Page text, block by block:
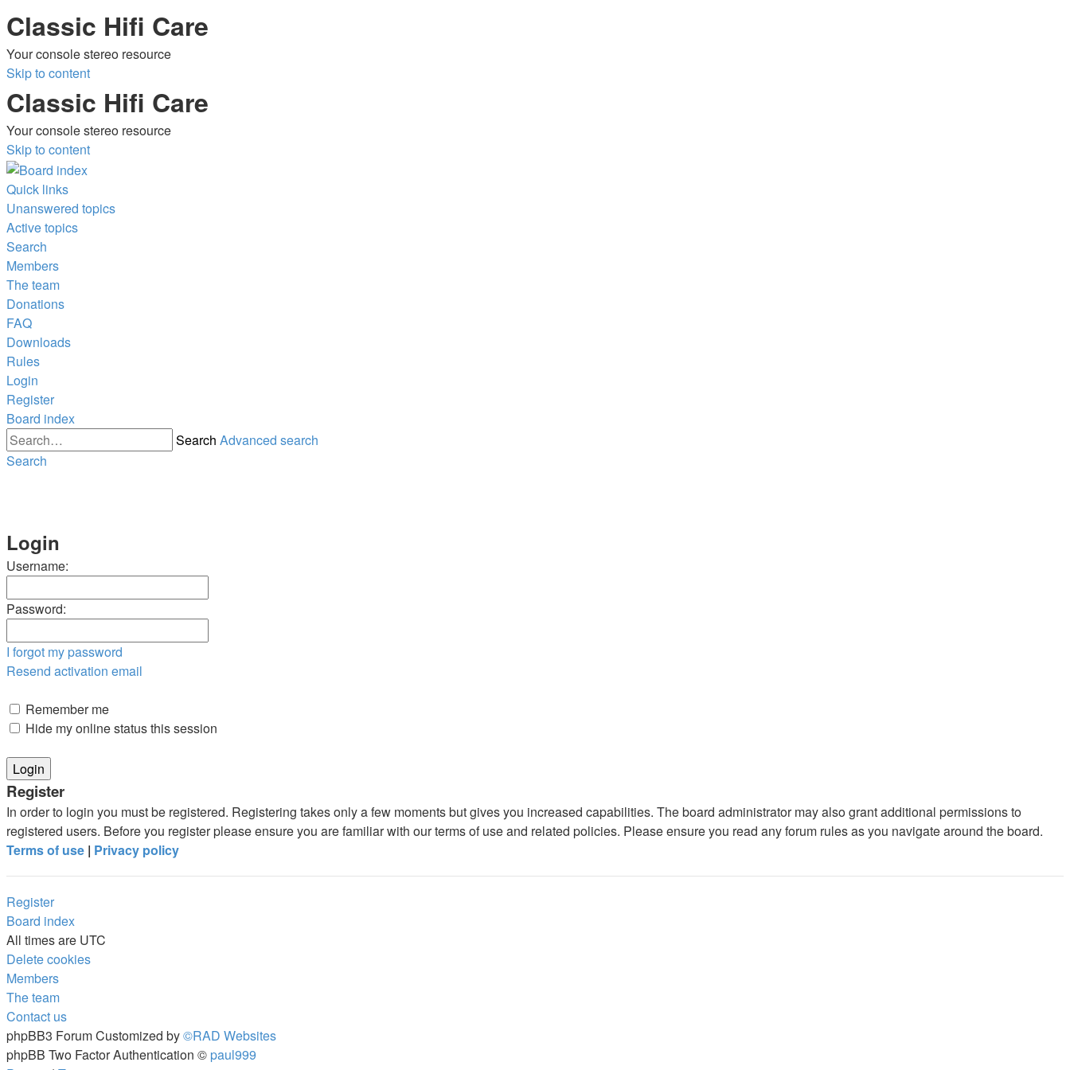
Classic Hifi Care
Your console stereo resource
Skip to content
Classic Hifi Care
Your console stereo resource
Skip to content
Quick links
Unanswered topics
Active topics
Search
Members
The team
Donations
FAQ
Downloads
Rules
Login
Register
Board index
Search Advanced search
Search
Login
Username:
Password:
I forgot my password
Resend activation email
Remember me
Hide my online status this session
Register
In order to login you must be registered. Registering takes only a few moments but gives you increased capabilities. The board administrator may also grant additional permissions to
registered users. Before you register please ensure you are familiar with our terms of use and related policies. Please ensure you read any forum rules as you navigate around the board.
Terms of use | Privacy policy
Register
Board index
All times are UTC
Delete cookies
Members
The team
Contact us
phpBB3 Forum Customized by©RAD Websites
phpBB Two Factor Authentication © paul999